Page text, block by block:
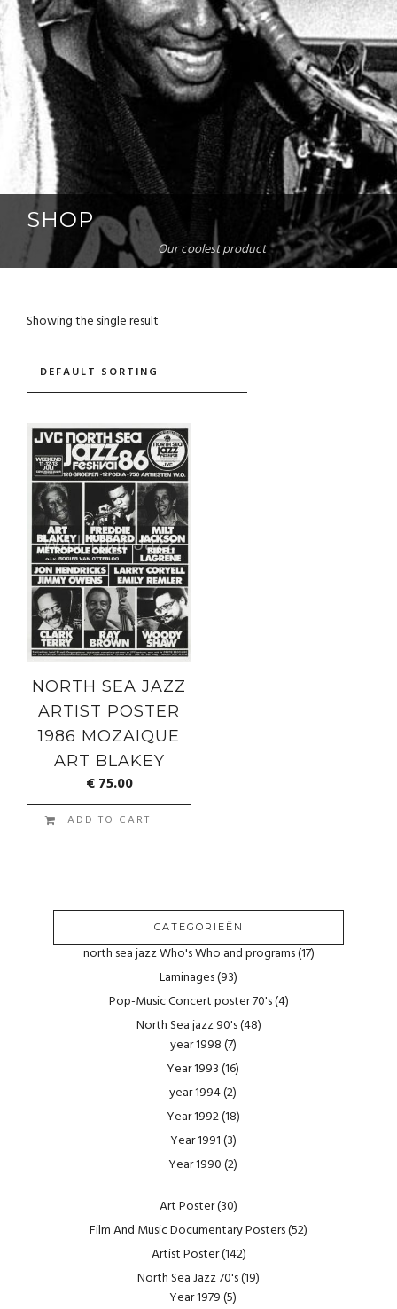
SHOP
Our coolest product
Showing the single result
NORTH SEA JAZZ
ARTIST POSTER
1986 MOZAIQUE
ART BLAKEY
€75.00
ADD TO CART
CATEGORIEËN
north sea jazz Who's Who and programs(17)
Laminages(93)
Pop-Music Concert poster 70's(4)
North Sea jazz 90's(48)
year 1998(7)
Year 1993(16)
year 1994(2)
Year 1992(18)
Year 1991(3)
Year 1990(2)
Art Poster(30)
Film And Music Documentary Posters(52)
Artist Poster(142)
North Sea Jazz 70's(19)
Year 1979(5)